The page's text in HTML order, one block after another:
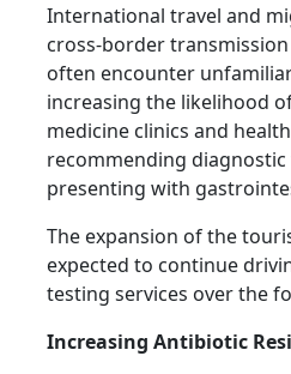
International travel and
cross-border
often encounter
increasing the likelihood
medicine clinics and
recommending
presenting with
The expansion of the
expected to continue
testing services over the
Increasing Antibiotic